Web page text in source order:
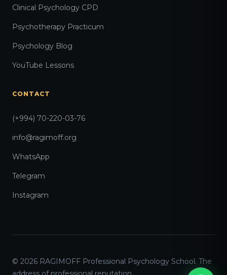
Clinical Psychology CPD
Psychotherapy Practicum
Psychology Blog
YouTube Lessons
CONTACT
(+994) 70-220-03-76
info@ragimoff.org
WhatsApp
Telegram
Instagram
© 2026 RAGIMOFF Professional Psychology School. The